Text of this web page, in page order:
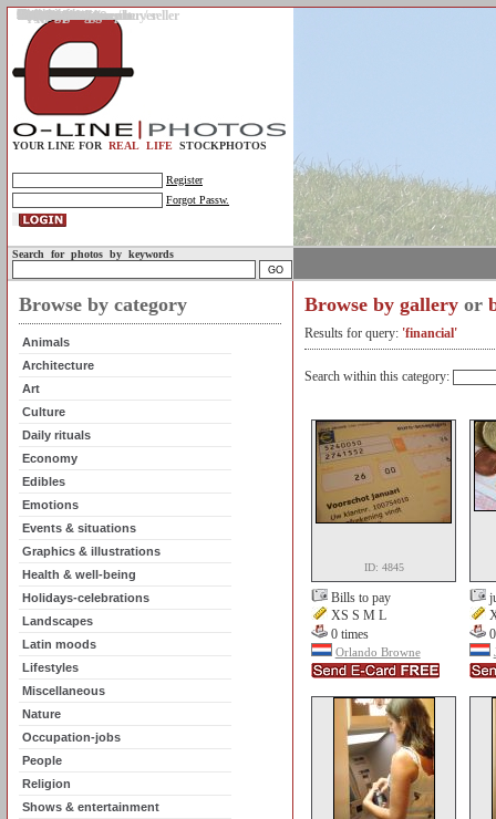
Gallery
Upload photos
Assignments
My account
Legal info.
About us
Contact us
Support
Photo guidelines
Upload guidelines
Place an assignment
Browse assignments
Terms of use
For the customer / buyer
For the photographer / seller
Profile
FAQs
Help
Sell photos
Buy photos
YOUR LINE FOR REAL LIFE STOCKPHOTOS
Register
Forgot Passw.
Search for photos by keywords
Browse by category
Animals
Architecture
Art
Culture
Daily rituals
Economy
Edibles
Emotions
Events & situations
Graphics & illustrations
Health & well-being
Holidays-celebrations
Landscapes
Latin moods
Lifestyles
Miscellaneous
Nature
Occupation-jobs
People
Religion
Shows & entertainment
Browse by gallery or
Results for query: 'financial'
Search within this category:
ID: 4845
Bills to pay
XS S M L
0 times
Orlando Browne